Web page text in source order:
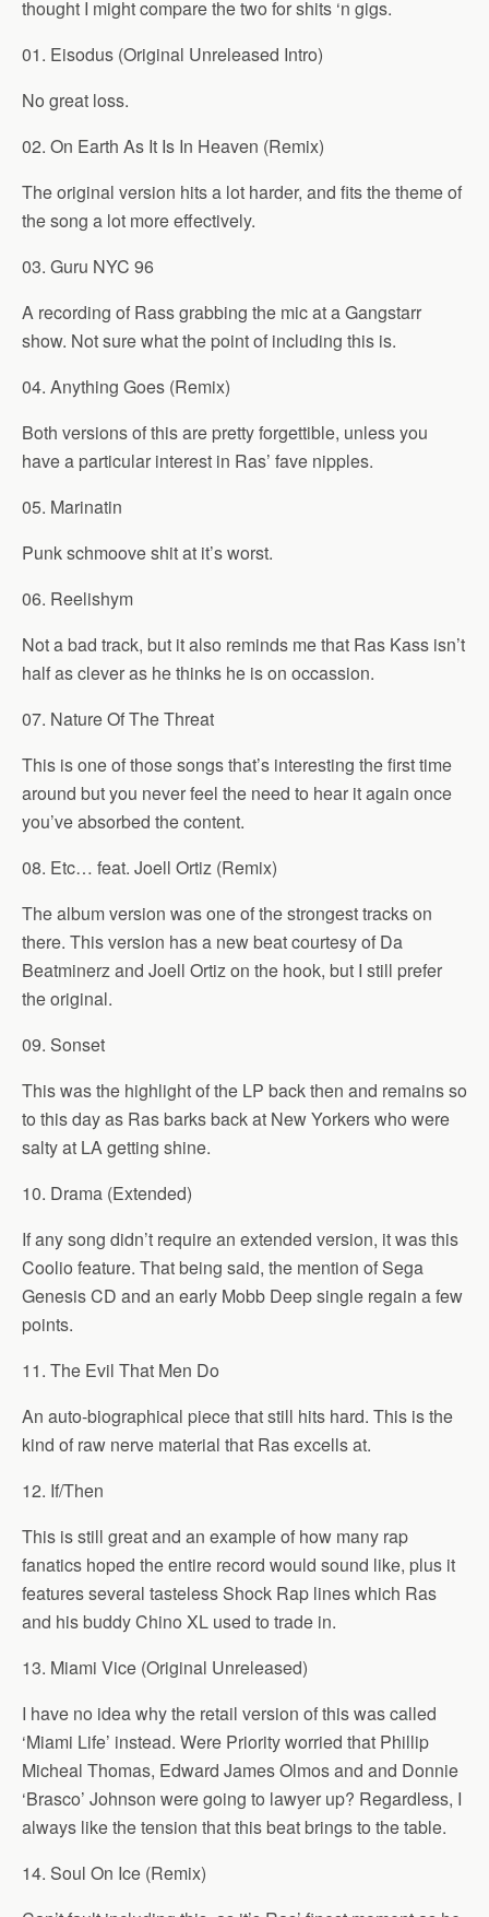
thought I might compare the two for shits ‘n gigs.
01. Eisodus (Original Unreleased Intro)
No great loss.
02. On Earth As It Is In Heaven (Remix)
The original version hits a lot harder, and fits the theme of
the song a lot more effectively.
03. Guru NYC 96
A recording of Rass grabbing the mic at a Gangstarr
show. Not sure what the point of including this is.
04. Anything Goes (Remix)
Both versions of this are pretty forgettible, unless you
have a particular interest in Ras’ fave nipples.
05. Marinatin
Punk schmoove shit at it’s worst.
06. Reelishym
Not a bad track, but it also reminds me that Ras Kass isn’t
half as clever as he thinks he is on occassion.
07. Nature Of The Threat
This is one of those songs that’s interesting the first time
around but you never feel the need to hear it again once
you’ve absorbed the content.
08. Etc… feat. Joell Ortiz (Remix)
The album version was one of the strongest tracks on
there. This version has a new beat courtesy of Da
Beatminerz and Joell Ortiz on the hook, but I still prefer
the original.
09. Sonset
This was the highlight of the LP back then and remains so
to this day as Ras barks back at New Yorkers who were
salty at LA getting shine.
10. Drama (Extended)
If any song didn’t require an extended version, it was this
Coolio feature. That being said, the mention of Sega
Genesis CD and an early Mobb Deep single regain a few
points.
11. The Evil That Men Do
An auto-biographical piece that still hits hard. This is the
kind of raw nerve material that Ras excells at.
12. If/Then
This is still great and an example of how many rap
fanatics hoped the entire record would sound like, plus it
features several tasteless Shock Rap lines which Ras
and his buddy Chino XL used to trade in.
13. Miami Vice (Original Unreleased)
I have no idea why the retail version of this was called
‘Miami Life’ instead. Were Priority worried that Phillip
Micheal Thomas, Edward James Olmos and and Donnie
‘Brasco’ Johnson were going to lawyer up? Regardless, I
always like the tension that this beat brings to the table.
14. Soul On Ice (Remix)